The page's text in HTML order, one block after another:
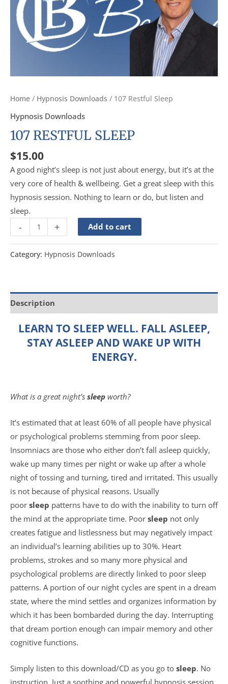
Home / Hypnosis Downloads / 107 Restful Sleep
Hypnosis Downloads
107 RESTFUL SLEEP
$15.00
A good night’s sleep is not just about energy, but it’s at the
very core of health & wellbeing. Get a great sleep with this
hypnosis session. Nothing to learn or do, but listen and
sleep.
- + Add to cart
Category: Hypnosis Downloads
Description
LEARN TO SLEEP WELL. FALL ASLEEP,
STAY ASLEEP AND WAKE UP WITH
ENERGY.
What is a great night’s sleep worth?
It’s estimated that at least 60% of all people have physical
or psychological problems stemming from poor sleep.
Insomniacs are those who either don’t fall asleep quickly,
wake up many times per night or wake up after a whole
night of tossing and turning, tired and irritated. This usually
is not because of physical reasons. Usually
poor sleep patterns have to do with the inability to turn off
the mind at the appropriate time. Poor sleep not only
creates fatigue and listlessness but may negatively impact
an individual’s learning abilities up to 30%. Heart
problems, strokes and so many more physical and
psychological problems are directly linked to poor sleep
patterns. A portion of our night cycles are spent in a dream
state, where the mind settles and organizes information by
which it has been bombarded during the day. Interrupting
that dream portion enough can impair memory and other
cognitive functions.
Simply listen to this download/CD as you go to sleep. No